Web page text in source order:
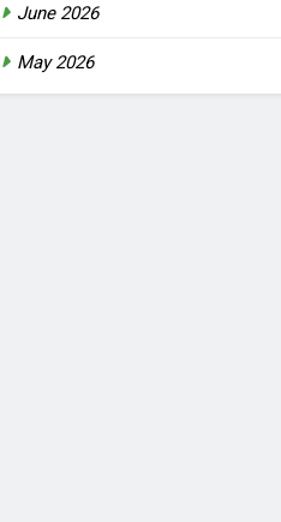
June 2026
May 2026